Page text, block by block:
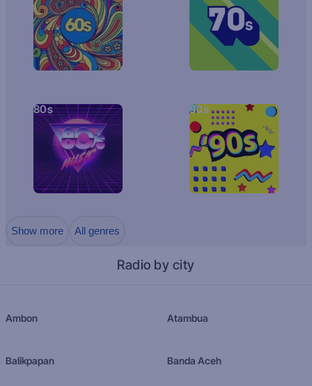
80s 90s
Show more All genres
Radio by city
Ambon Atambua
Balikpapan Banda Aceh